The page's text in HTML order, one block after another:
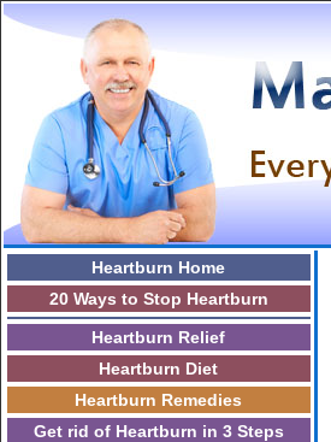
Heartburn Home
20 Ways to Stop Heartburn
Heartburn Relief
Heartburn Diet
Heartburn Remedies
Get rid of Heartburn in 3 Steps